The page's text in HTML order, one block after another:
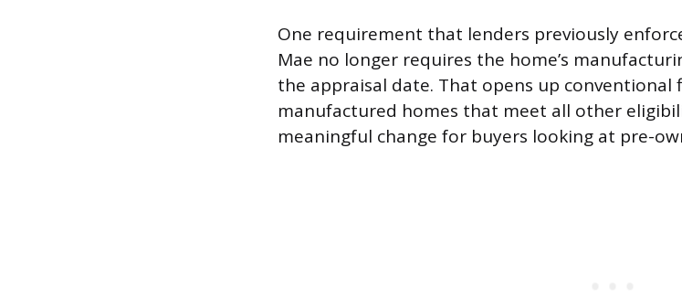
One requirement that lenders previously
Mae no longer requires the home’s
the appraisal date. That opens up conventional
manufactured homes that meet all other
meaningful change for buyers looking at pre-